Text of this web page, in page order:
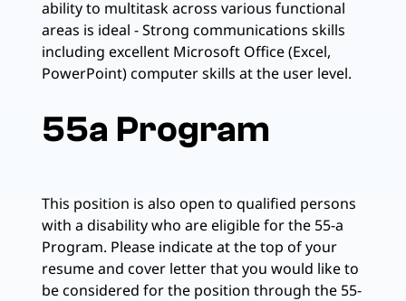
ability to multitask across various functional
areas is ideal - Strong communications skills
including excellent Microsoft Office (Excel,
PowerPoint) computer skills at the user level.
55a Program
This position is also open to qualified persons
with a disability who are eligible for the 55-a
Program. Please indicate at the top of your
resume and cover letter that you would like to
be considered for the position through the 55-